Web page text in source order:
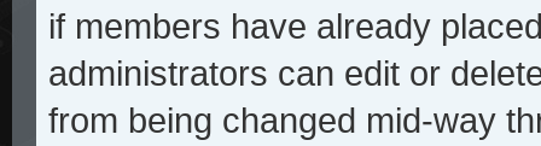
if members have already
administrators can edit or
from being changed mid-way